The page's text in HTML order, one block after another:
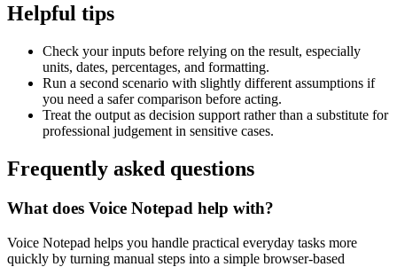
Helpful tips
Check your inputs before relying on the result, especially
units, dates, percentages, and formatting.
Run a second scenario with slightly different assumptions if
you need a safer comparison before acting.
Treat the output as decision support rather than a substitute for
professional judgement in sensitive cases.
Frequently asked questions
What does Voice Notepad help with?
Voice Notepad helps you handle practical everyday tasks more
quickly by turning manual steps into a simple browser-based